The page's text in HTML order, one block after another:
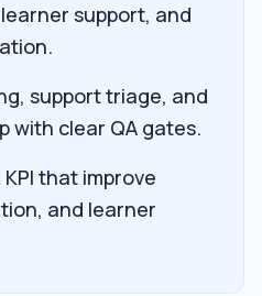
support, and
support triage, and
with clear QA gates.
that improve
and learner